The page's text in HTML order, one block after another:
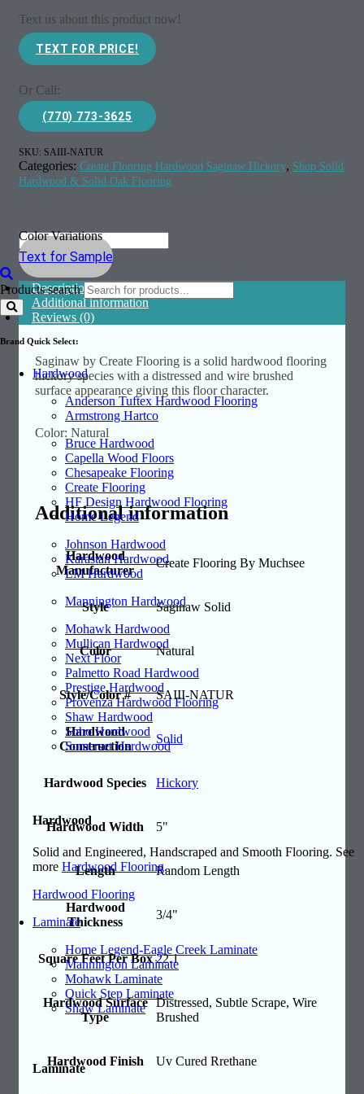
Products search
Brand Quick Select:
Hardwood
Anderson Tuftex Hardwood Flooring
Armstrong Hartco
Bruce Hardwood
Capella Wood Floors
Chesapeake Flooring
Create Flooring
HF Design Hardwood Flooring
Home Legend
Johnson Hardwood
Karastan Hardwood
LM Hardwood
Mannington Hardwood
Mohawk Hardwood
Mullican Hardwood
Next Floor
Palmetto Road Hardwood
Prestige Hardwood
Provenza Hardwood Flooring
Shaw Hardwood
Soho Hardwood
Somerset Hardwood
Hardwood
Solid and Engineered, Handscraped and Smooth Flooring. See
more Hardwood Flooring.
Hardwood Flooring
Laminate
Home Legend-Eagle Creek Laminate
Mannington Laminate
Mohawk Laminate
Quick Step Laminate
Shaw Laminate
Laminate
Text us about this product now!
TEXT FOR PRICE!
Or Call:
(770) 773-3625
SKU: SAIII-NATUR
Categories: Create Flooring Hardwood Saginaw Hickory, Shop Solid
Hardwood & Solid Oak Flooring
Color Variations
Text for Sample
Description
Additional information
Reviews (0)
Saginaw by Create Flooring is a solid hardwood flooring
hickory species with a distressed and wire brushed
surface appearance giving this floor character.
Color: Natural
Additional information
Hardwood
Manufacturer
Create Flooring By Muchsee
Style Saginaw Solid
Color Natural
Style/Color # SAIII-NATUR
Hardwood
Construction
Solid
Hardwood Species Hickory
Hardwood Width 5"
Length Random Length
Hardwood
Thickness
3/4"
Square Feet Per Box 22.1
Hardwood Surface
Type
Distressed, Subtle Scrape, Wire
Brushed
Hardwood Finish Uv Cured Rrethane